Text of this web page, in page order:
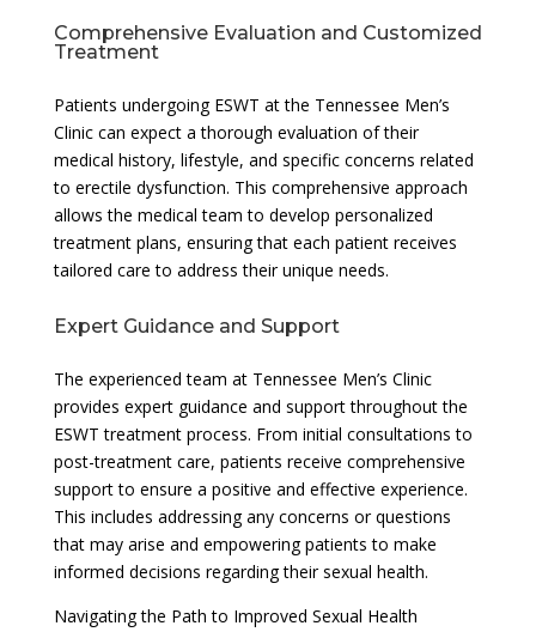
Comprehensive Evaluation and Customized
Treatment
Patients undergoing ESWT at the Tennessee Men’s
Clinic can expect a thorough evaluation of their
medical history, lifestyle, and specific concerns related
to erectile dysfunction. This comprehensive approach
allows the medical team to develop personalized
treatment plans, ensuring that each patient receives
tailored care to address their unique needs.
Expert Guidance and Support
The experienced team at Tennessee Men’s Clinic
provides expert guidance and support throughout the
ESWT treatment process. From initial consultations to
post-treatment care, patients receive comprehensive
support to ensure a positive and effective experience.
This includes addressing any concerns or questions
that may arise and empowering patients to make
informed decisions regarding their sexual health.
Navigating the Path to Improved Sexual Health